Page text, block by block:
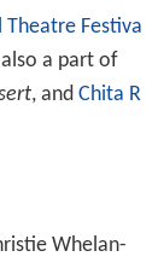
Theatre Festiva
a part of
, and Chita R
Whelan-